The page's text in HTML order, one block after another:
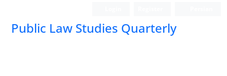
Public Law Studies Quarterly